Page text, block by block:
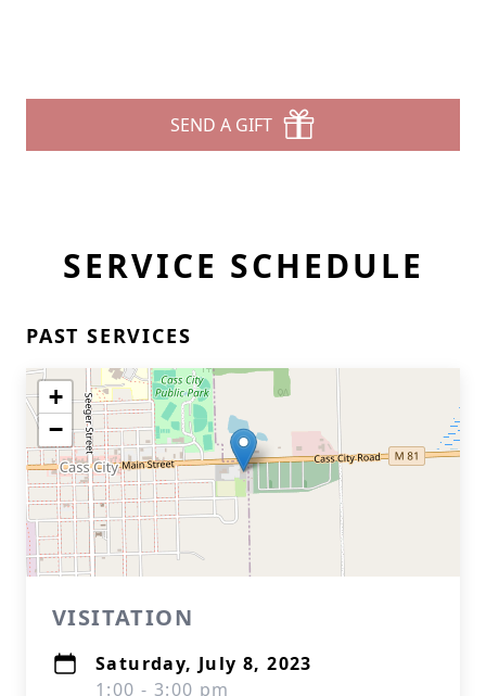
SEND A GIFT
SERVICE SCHEDULE
PAST SERVICES
+
−
VISITATION
Saturday, July 8, 2023
1:00 - 3:00 pm